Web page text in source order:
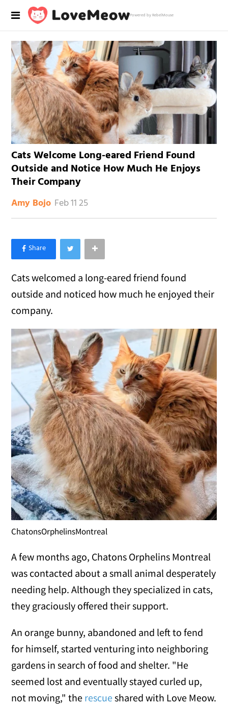
Powered by RebelMouse
Cats Welcome Long-eared Friend Found
Outside and Notice How Much He Enjoys
Their Company
Amy Bojo Feb 11 25
×
Like Love Meow on Facebook
Cats welcomed a long-eared friend found
outside and noticed how much he enjoyed their
company.
ChatonsOrphelinsMontreal
A few months ago, Chatons Orphelins Montreal
was contacted about a small animal desperately
needing help. Although they specialized in cats,
they graciously offered their support.
An orange bunny, abandoned and left to fend
for himself, started venturing into neighboring
gardens in search of food and shelter. "He
seemed lost and eventually stayed curled up,
not moving," the rescueshared with Love Meow.